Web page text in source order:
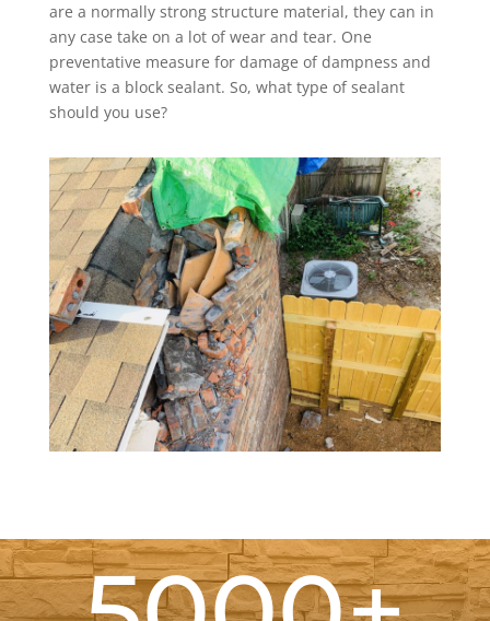
are a normally strong structure material, they can in
any case take on a lot of wear and tear. One
preventative measure for damage of dampness and
water is a block sealant. So, what type of sealant
should you use?